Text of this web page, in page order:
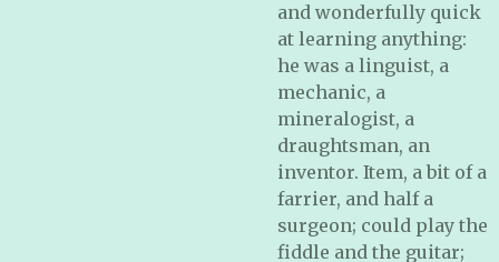
and wonderfully quick
at learning anything:
he was a linguist, a
mechanic, a
mineralogist, a
draughtsman, an
inventor. Item, a bit of a
farrier, and half a
surgeon; could play the
fiddle and the guitar;